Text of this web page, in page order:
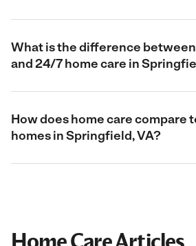
What is the difference
and 24/7 home care in
How does home care compare
homes in Springfield, VA?